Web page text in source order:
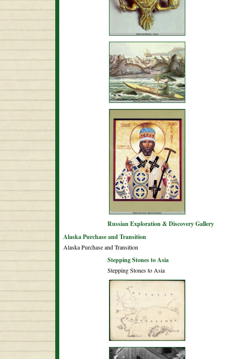
Russian Exploration & Discovery Gallery
Alaska Purchase and Transition
Alaska Purchase and Transition
Stepping Stones to Asia
Stepping Stones to Asia